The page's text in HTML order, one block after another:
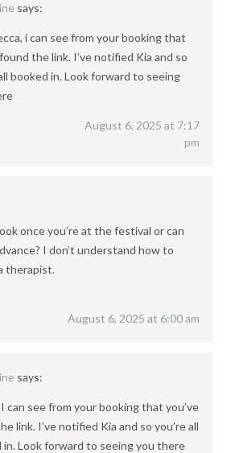
says:
i can see from your booking that
the link. I’ve notified Kia and so
booked in. Look forward to seeing
August 6, 2025 at 7:17
pm
once you’re at the festival or can
I don’t understand how to
therapist.
August 6, 2025 at 6:00 am
says:
can see from your booking that you’ve
link. I’ve notified Kia and so you’re all
in. Look forward to seeing you there